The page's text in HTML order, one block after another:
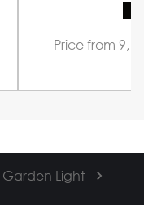
Price from
Garden Light